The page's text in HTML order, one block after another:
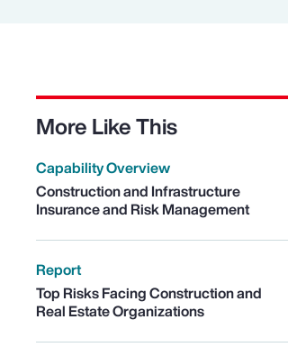
More Like This
Capability Overview
Construction and Infrastructure
Insurance and Risk Management
Report
Top Risks Facing Construction and
Real Estate Organizations